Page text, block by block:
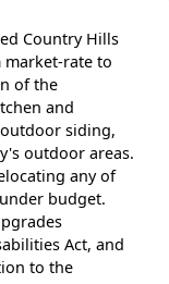
Country Hills
rate to
of the
and
siding,
outdoor areas.
any of
budget.
Act, and
to the